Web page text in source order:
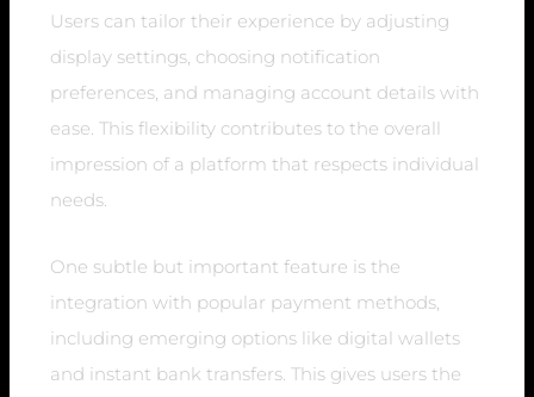
Users can tailor their experience by adjusting
display settings, choosing notification
preferences, and managing account details with
ease. This flexibility contributes to the overall
impression of a platform that respects individual
needs.
One subtle but important feature is the
integration with popular payment methods,
including emerging options like digital wallets
and instant bank transfers. This gives users the